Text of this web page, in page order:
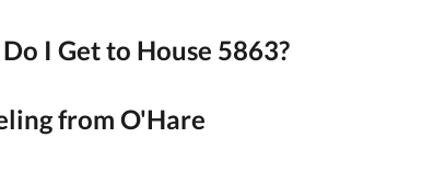
I Get to House 5863?
from O'Hare